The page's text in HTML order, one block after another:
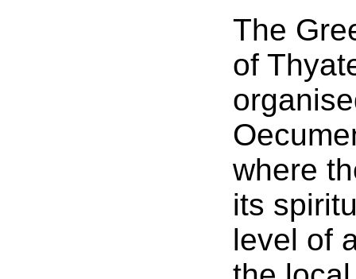
The
of
where
its
level of